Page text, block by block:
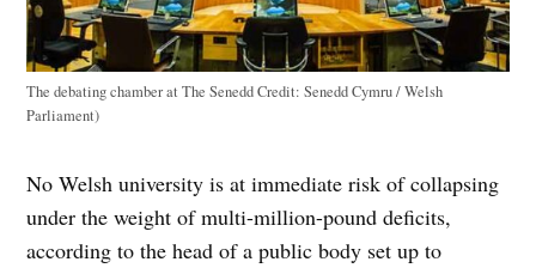
The debating chamber at The SeneddCredit: Senedd Cymru / Welsh
Parliament)
No Welsh university is at immediate risk of collapsing
under the weight of multi-million-pound deficits,
according to the head of a public body set up to